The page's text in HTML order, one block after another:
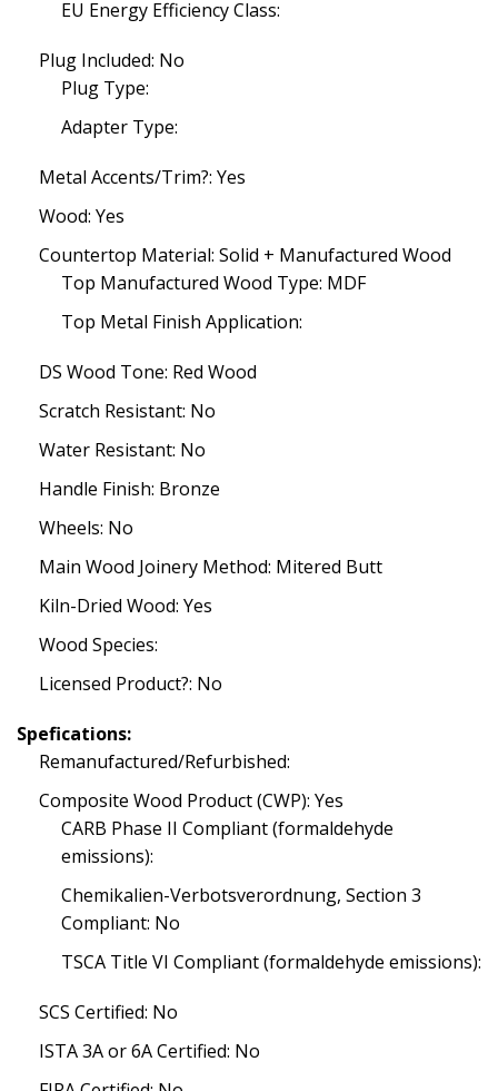
EU Energy Efficiency Class:
Plug Included: No
Plug Type:
Adapter Type:
Metal Accents/Trim?: Yes
Wood: Yes
Countertop Material: Solid + Manufactured Wood
Top Manufactured Wood Type: MDF
Top Metal Finish Application:
DS Wood Tone: Red Wood
Scratch Resistant: No
Water Resistant: No
Handle Finish: Bronze
Wheels: No
Main Wood Joinery Method: Mitered Butt
Kiln-Dried Wood: Yes
Wood Species:
Licensed Product?: No
Spefications:
Remanufactured/Refurbished:
Composite Wood Product (CWP): Yes
CARB Phase II Compliant (formaldehyde
emissions):
Chemikalien-Verbotsverordnung, Section 3
Compliant: No
TSCA Title VI Compliant (formaldehyde emissions):
SCS Certified: No
ISTA 3A or 6A Certified: No